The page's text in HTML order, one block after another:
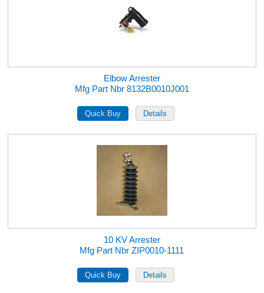
Elbow Arrester
Mfg Part Nbr 8132B0010J001
10 KV Arrester
Mfg Part Nbr ZIP0010-1111